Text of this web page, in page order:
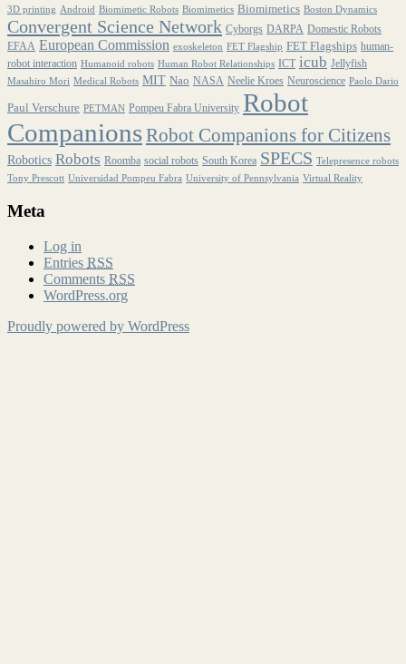
3D printing Android Biomimetic Robots Biomimetics Biomimetics Boston Dynamics
Convergent Science Network Cyborgs DARPA Domestic Robots
EFAA European Commission exoskeleton FET Flagship FET Flagships human-
robot interaction Humanoid robots Human Robot Relationships ICT icub Jellyfish
Masahiro Mori Medical Robots MIT Nao NASA Neelie Kroes Neuroscience Paolo Dario
Paul Verschure PETMAN Pompeu Fabra University Robot
CompanionsRobot Companions for Citizens
Robotics Robots Roomba social robots South Korea SPECS Telepresence robots
Tony Prescott Universidad Pompeu Fabra University of Pennsylvania Virtual Reality
Meta
Log in
Entries RSS
Comments RSS
WordPress.org
Proudly powered by WordPress